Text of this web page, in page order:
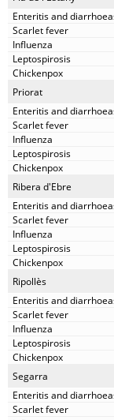
Priorat
Ribera d'Ebre
Ripollès
Segarra